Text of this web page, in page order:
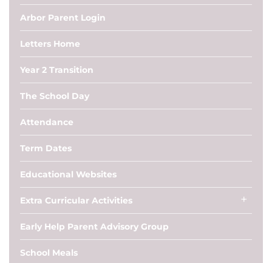
Arbor Parent Login
Letters Home
Year 2 Transition
The School Day
Attendance
Term Dates
Educational Websites
Extra Curricular Activities
Early Help Parent Advisory Group
School Meals